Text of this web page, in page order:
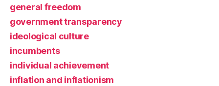
general freedom
government transparency
ideological culture
incumbents
individual achievement
inflation and inflationism